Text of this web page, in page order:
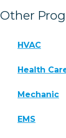
Other
HVAC
Health
Mechanic
EMS